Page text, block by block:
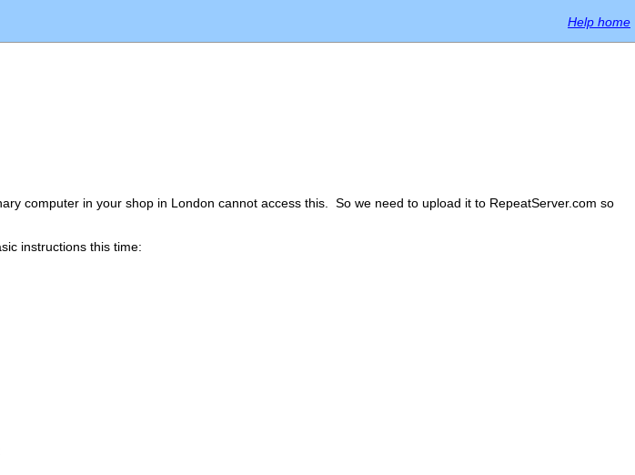
Help home
computer in your shop in London cannot access this. So we need to upload it to RepeatServer.com so
instructions this time: